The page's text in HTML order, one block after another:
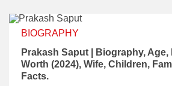
BIOGRAPHY
Prakash Saput | Biography, Age,
Worth (2024), Wife, Children,
Facts.